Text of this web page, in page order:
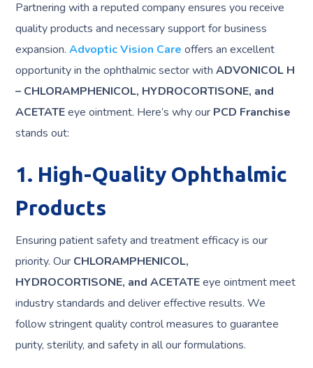
Partnering with a reputed company ensures you receive
quality products and necessary support for business
expansion.Advoptic Vision Care offers an excellent
opportunity in the ophthalmic sector withADVONICOL H
– CHLORAMPHENICOL, HYDROCORTISONE, and
ACETATEeye ointment. Here’s why our PCD Franchise
stands out:
1. High-Quality Ophthalmic
Products
Ensuring patient safety and treatment efficacy is our
priority. Our CHLORAMPHENICOL,
HYDROCORTISONE, and ACETATEeye ointment meet
industry standards and deliver effective results. We
follow stringent quality control measures to guarantee
purity, sterility, and safety in all our formulations.